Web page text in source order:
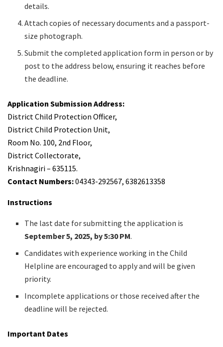
details.
Attach copies of necessary documents and a passport-
size photograph.
Submit the completed application form in person or by
post to the address below, ensuring it reaches before
the deadline.
Application Submission Address:
District Child Protection Officer,
District Child Protection Unit,
Room No. 100, 2nd Floor,
District Collectorate,
Krishnagiri – 635115.
Contact Numbers:04343-292567, 6382613358
Instructions
The last date for submitting the application is
September 5, 2025, by 5:30 PM.
Candidates with experience working in the Child
Helpline are encouraged to apply and will be given
priority.
Incomplete applications or those received after the
deadline will be rejected.
Important Dates